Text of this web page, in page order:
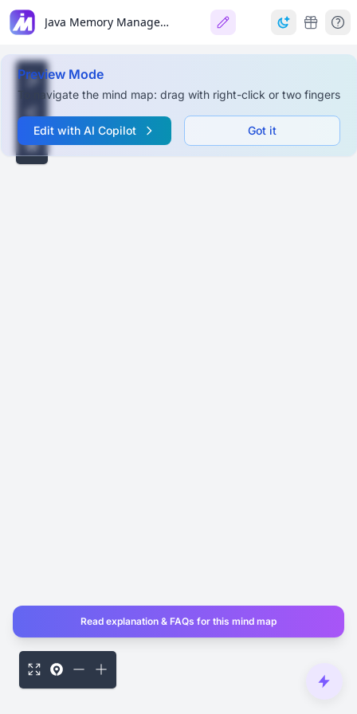
Java Memory Management
Preview Mode
To navigate the mind map: drag with right-click or two fingers
Edit with AI Copilot Got it
Read explanation & FAQs for this mind map